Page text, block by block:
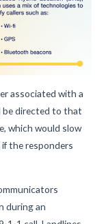
associated with a
be directed to that
which would slow
the responders
during an